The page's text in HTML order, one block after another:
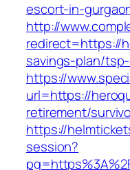
escort-in-
http://
redirect=https://
savings-plan/
https://
url=https://
retirement/
https://
session?